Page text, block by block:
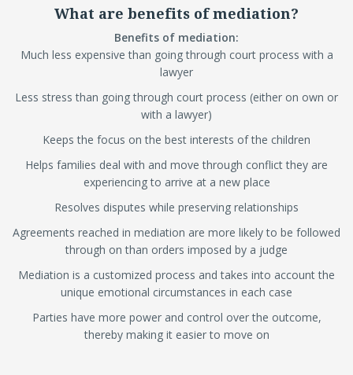
What are benefits of mediation?
Benefits of mediation:
Much less expensive than going through court process with a
lawyer
Less stress than going through court process (either on own or
with a lawyer)
Keeps the focus on the best interests of the children
Helps families deal with and move through conflict they are
experiencing to arrive at a new place
Resolves disputes while preserving relationships
Agreements reached in mediation are more likely to be followed
through on than orders imposed by a judge
Mediation is a customized process and takes into account the
unique emotional circumstances in each case
Parties have more power and control over the outcome,
thereby making it easier to move on